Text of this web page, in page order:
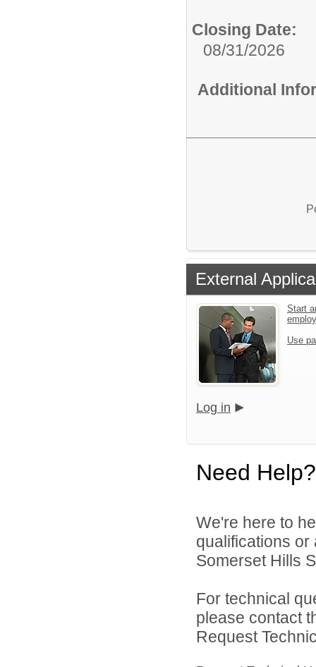
Closing Date:
08/31/2026
Additional
External
Start
Use
Log in
Need Help?
We're here to
qualifications
Somerset Hills
For technical
please contact
Request